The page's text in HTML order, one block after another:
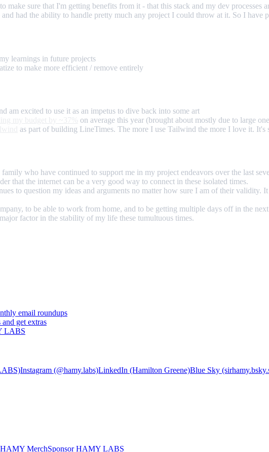
make sure that I'm getting benefits from it - that this stack and my dev
had the ability to handle pretty much any project I could throw at it. So I
learnings in future projects
to make more efficient / remove entirely
am excited to use it as an impetus to dive back into some art
on average this year (brought about mostly due to large
as part of building LineTimes. The more I use Tailwind the more I love it. It's
who have continued to support me in my project endeavors over the last
that the internet can be a very good way to connect in these isolated times.
to question my ideas and arguments no matter how sure I am of their validity.
to be able to work from home, and to be getting multiple days off in the
factor in the stability of my life these tumultuous times.
email roundups
get extras
LABS
Instagram (@hamy.labs)LinkedIn (Hamilton Greene)Blue Sky
MerchSponsor HAMY LABS